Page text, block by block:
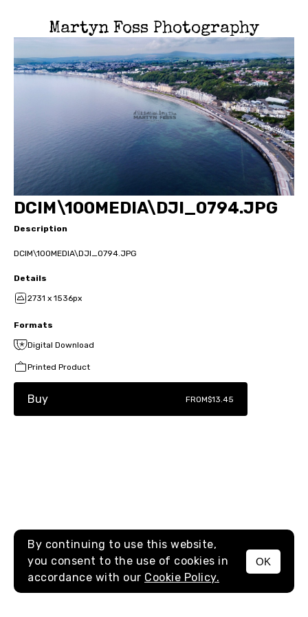
Martyn Foss Photography
MENU
DCIM\100MEDIA\DJI_0794.JPG
Description
DCIM\100MEDIA\DJI_0794.JPG
Details
2731 x 1536px
Formats
Digital Download
Printed Product
Buy FROM$13.45
By continuing to use this website,
you consent to the use of cookies in
accordance with our Cookie Policy.
OK